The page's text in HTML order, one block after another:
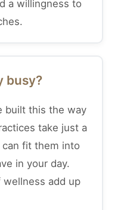
a willingness to
busy?
built this the way
take just a
fit them into
in your day.
add up